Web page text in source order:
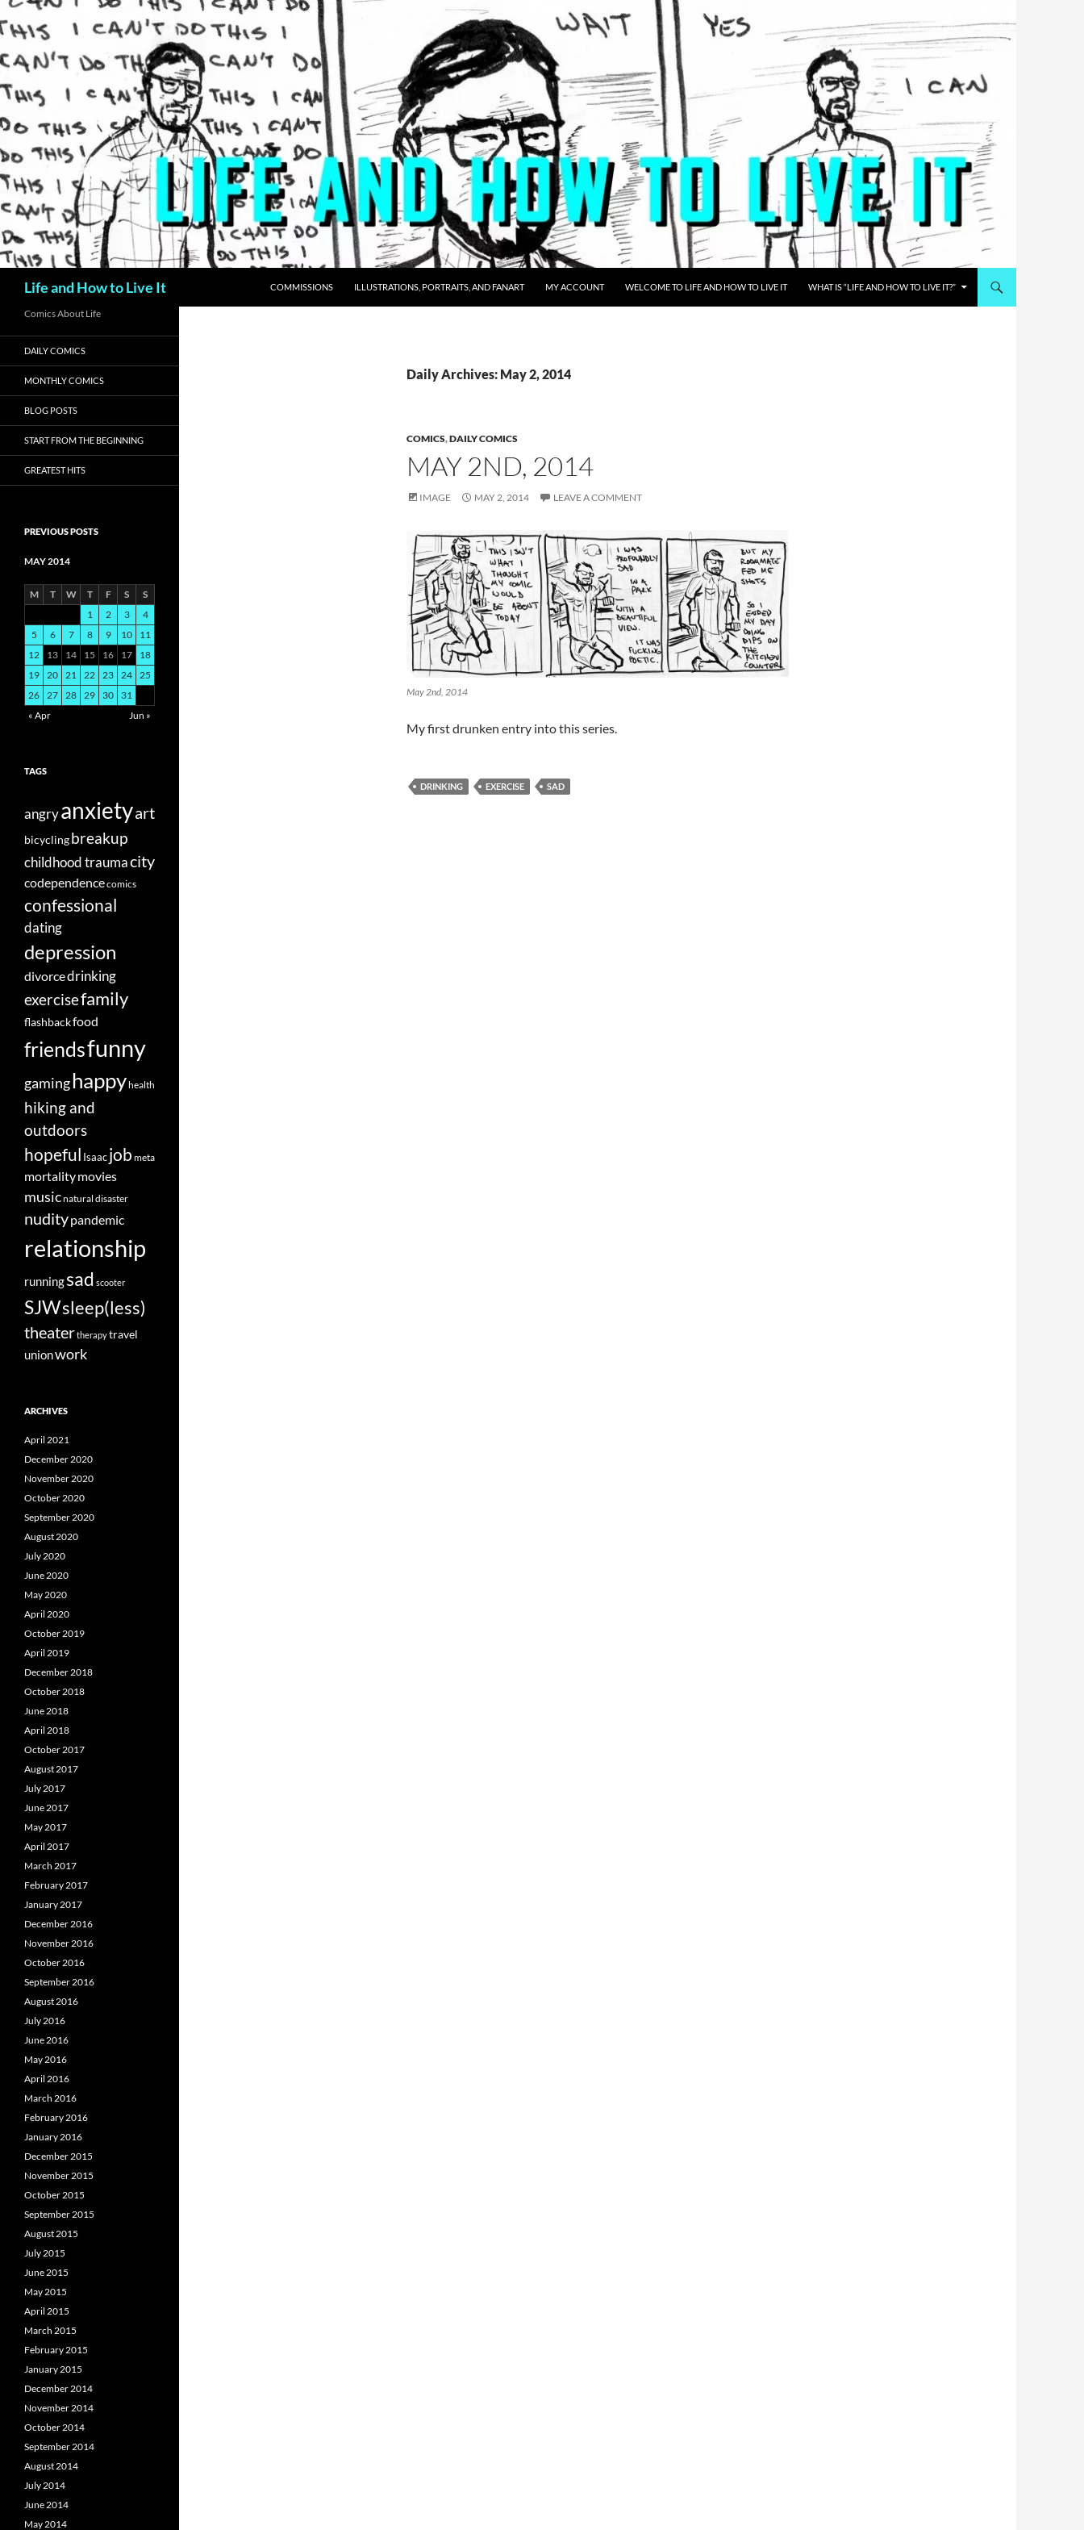
Skip
to
Life and How to Live It COMMISSIONS ILLUSTRATIONS, PORTRAITS, AND FANART MY ACCOUNT WELCOME TO LIFE AND HOW TO LIVE IT WHAT IS “LIFE AND HOW TO LIVE IT?”
Daily Archives: May 2, 2014
COMICS,DAILY COMICS
MAY 2ND, 2014
IMAGE MAY 2, 2014 LEAVE A COMMENT
May 2nd, 2014
My first drunken entry into this series.
DRINKING EXERCISE SAD
Comics About Life
DAILY COMICS
MONTHLY COMICS
BLOG POSTS
START FROM THE BEGINNING
GREATEST HITS
PREVIOUS POSTS
MAY 2014
M T W T F S
S
1
2 3
4
5
6 7 8 9 10
11
12
13 14 15 16 17
18
19 20 21 22 23 24 25
26 27 28 29 30
31
« Apr
Jun »
TAGS
angryanxietyart
bicyclingbreakup
childhood traumacity
codependencecomics
confessional
dating
depression
divorcedrinking
exercisefamily
flashbackfood
friendsfunny
gaminghappyhealth
hiking and
outdoors
hopeful Isaacjob meta
mortalitymovies
musicnatural disaster
nuditypandemic
relationship
runningsad scooter
SJWsleep(less)
theatertherapytravel
unionwork
ARCHIVES
April 2021
December 2020
November 2020
October 2020
September 2020
August 2020
July 2020
June 2020
May 2020
April 2020
October 2019
April 2019
December 2018
October 2018
June 2018
April 2018
October 2017
August 2017
July 2017
June 2017
May 2017
April 2017
March 2017
February 2017
January 2017
December 2016
November 2016
October 2016
September 2016
August 2016
July 2016
June 2016
May 2016
April 2016
March 2016
February 2016
January 2016
December 2015
November 2015
October 2015
September 2015
August 2015
July 2015
June 2015
May 2015
April 2015
March 2015
February 2015
January 2015
December 2014
November 2014
October 2014
September 2014
August 2014
July 2014
June 2014
May 2014